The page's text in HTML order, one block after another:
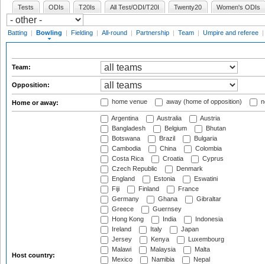
Tests ODIs T20Is All Test/ODI/T20I Twenty20 Women's ODIs
Batting | Bowling | Fielding | All-round | Partnership | Team | Umpire and referee |
Team:
Opposition:
Home or away: home venue away (home of opposition)
Host country:
Argentina Australia
Austria
Bangladesh
Belgium
Bhutan
Botswana
Brazil
Bulgaria
Cambodia
China
Colombia
Costa Rica
Croatia
Cyprus
Czech Republic
Denmark
England
Estonia
Eswatini
Fiji
Finland
France
Germany
Ghana
Gibraltar
Greece
Guernsey
Hong Kong
India
Indonesia
Ireland
Italy
Japan
Jersey
Kenya
Luxembourg
Malawi
Malaysia
Malta
Mexico
Namibia
Nepal